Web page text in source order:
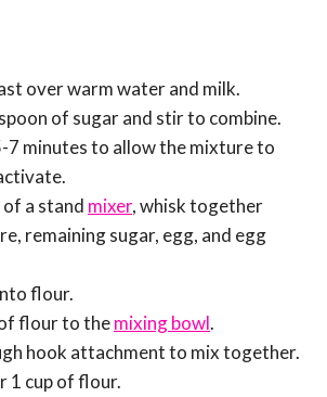
over warm water and milk.
of sugar and stir to combine.
7 minutes to allow the mixture to
of a stand mixer, whisk together
remaining sugar, egg, and egg
flour.
flour to themixing bowl.
hook attachment to mix together.
1 cup of flour.